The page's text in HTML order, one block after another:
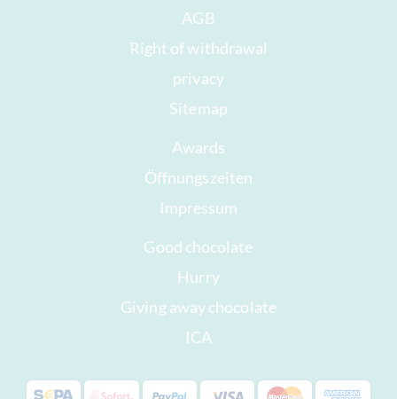
AGB
Right of withdrawal
privacy
Sitemap
Awards
Öffnungszeiten
Impressum
Good chocolate
Hurry
Giving away chocolate
ICA